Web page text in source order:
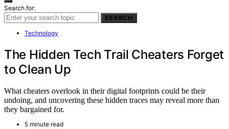
Search for:
SEARCH
Technology
The Hidden Tech Trail Cheaters Forget
to Clean Up
What cheaters overlook in their digital footprints could be their
undoing, and uncovering these hidden traces may reveal more than
they bargained for.
5 minute read